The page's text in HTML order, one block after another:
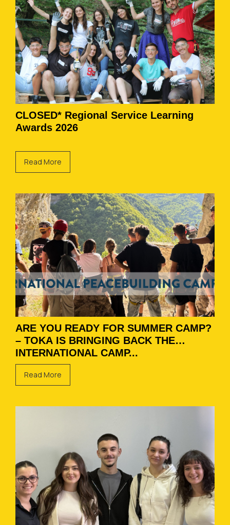
CLOSED* Regional Service Learning
Awards 2026
Read More
ARE YOU READY FOR SUMMER CAMP?
– TOKA IS BRINGING BACK THE
INTERNATIONAL CAMP...
Read More